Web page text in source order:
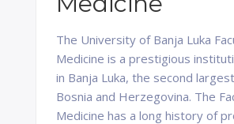
The University of Banja Luka
Medicine is a prestigious
in Banja Luka, the second
Bosnia and Herzegovina. The
Medicine has a long history of